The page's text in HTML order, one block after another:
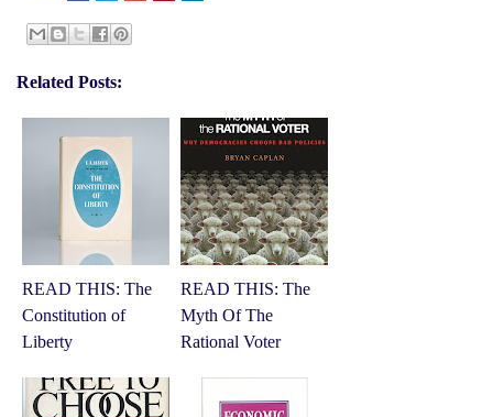
Related Posts:
READ THIS: The
Constitution of
Liberty
READ THIS: The
Myth Of The
Rational Voter